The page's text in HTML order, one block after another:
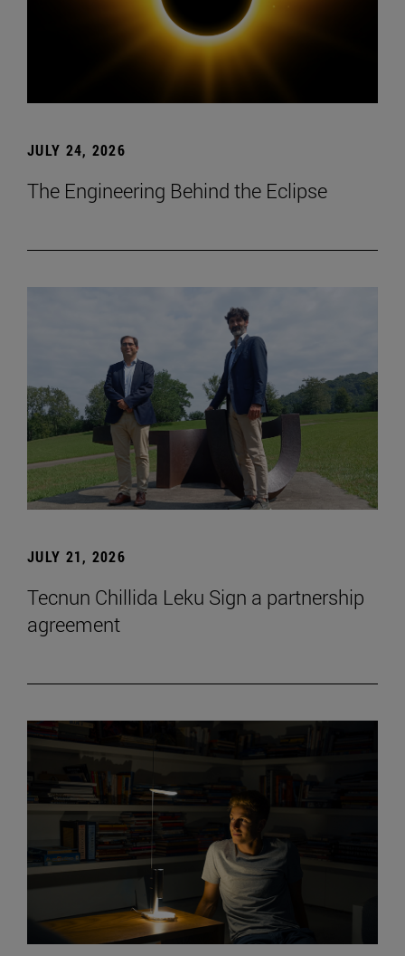
JULY 24, 2026
The Engineering Behind the Eclipse
JULY 21, 2026
Tecnun Chillida Leku Sign a partnership
agreement